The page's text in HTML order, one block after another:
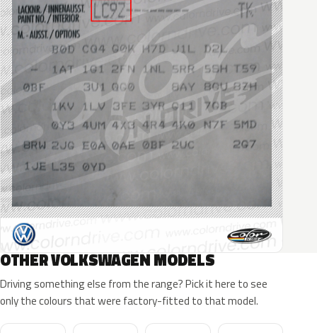
OTHER VOLKSWAGEN MODELS
Driving something else from the range? Pick it here to see
only the colours that were factory-fitted to that model.